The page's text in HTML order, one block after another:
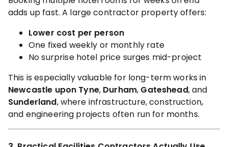
adds up fast. A large contractor property offers:
Lower cost per person
One fixed weekly or monthly rate
No surprise hotel price surges mid-project
This is especially valuable for long-term works in
Newcastle upon Tyne, Durham, Gateshead, and
Sunderland, where infrastructure, construction,
and engineering projects often run for months.